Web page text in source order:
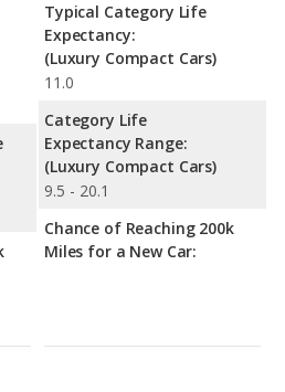
Typical Category Life
Expectancy:
(Luxury Compact Cars)
11.0
Category Life
Expectancy Range:
(Luxury Compact Cars)
9.5 - 20.1
Chance of Reaching 200k
Miles for a New Car: